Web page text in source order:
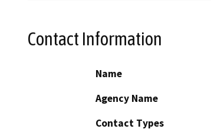
Contact Information
Name
Agency Name
Contact Types